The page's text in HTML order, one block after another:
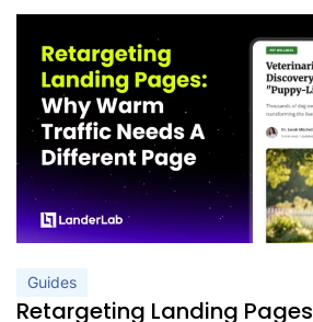
Guides
Retargeting Landing